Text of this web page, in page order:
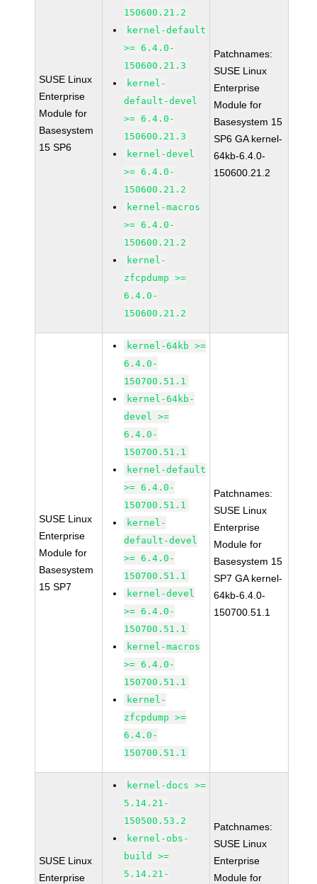
SUSE Linux
Enterprise
Module for
Basesystem
15 SP6
150600.21.2
kernel-default
>= 6.4.0-
150600.21.3
kernel-
default-devel
>= 6.4.0-
150600.21.3
kernel-devel
>= 6.4.0-
150600.21.2
kernel-macros
>= 6.4.0-
150600.21.2
kernel-
zfcpdump >=
6.4.0-
150600.21.2
Patchnames:
SUSE Linux
Enterprise
Module for
Basesystem 15
SP6 GA kernel-
64kb-6.4.0-
150600.21.2
SUSE Linux
Enterprise
Module for
Basesystem
15 SP7
kernel-64kb >=
6.4.0-
150700.51.1
kernel-64kb-
devel >=
6.4.0-
150700.51.1
kernel-default
>= 6.4.0-
150700.51.1
kernel-
default-devel
>= 6.4.0-
150700.51.1
kernel-devel
>= 6.4.0-
150700.51.1
kernel-macros
>= 6.4.0-
150700.51.1
kernel-
zfcpdump >=
6.4.0-
150700.51.1
Patchnames:
SUSE Linux
Enterprise
Module for
Basesystem 15
SP7 GA kernel-
64kb-6.4.0-
150700.51.1
SUSE Linux
Enterprise
kernel-docs >=
5.14.21-
150500.53.2
kernel-obs-
build >=
5.14.21-
Patchnames:
SUSE Linux
Enterprise
Module for